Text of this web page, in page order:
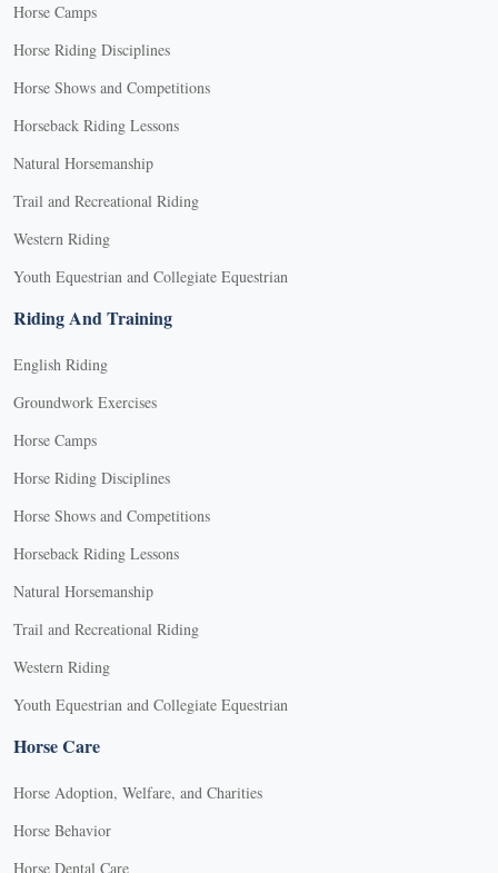
Horse Camps
Horse Riding Disciplines
Horse Shows and Competitions
Horseback Riding Lessons
Natural Horsemanship
Trail and Recreational Riding
Western Riding
Youth Equestrian and Collegiate Equestrian
Riding And Training
English Riding
Groundwork Exercises
Horse Camps
Horse Riding Disciplines
Horse Shows and Competitions
Horseback Riding Lessons
Natural Horsemanship
Trail and Recreational Riding
Western Riding
Youth Equestrian and Collegiate Equestrian
Horse Care
Horse Adoption, Welfare, and Charities
Horse Behavior
Horse Dental Care